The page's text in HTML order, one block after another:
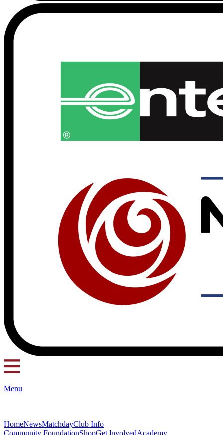
Menu
HomeNewsMatchdayClub Info
Community FoundationShopGet InvolvedAcademy